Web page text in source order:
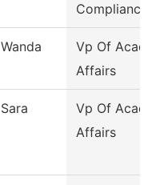
Compliance
Wanda
Vp Of
Affairs
Sara
Vp Of
Affairs